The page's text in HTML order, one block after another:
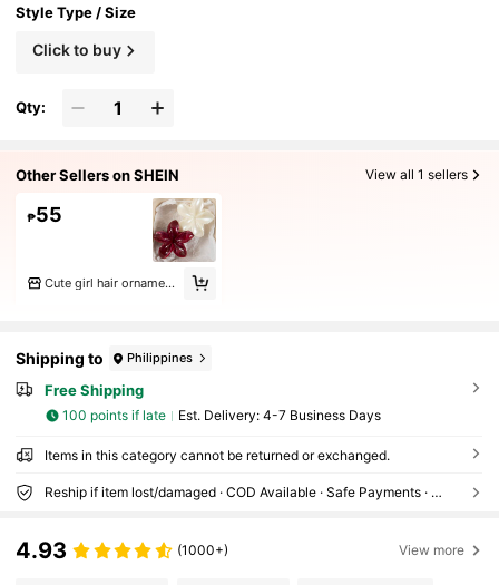
Style Type / Size
Click to buy
Qty:
Other Sellers on SHEIN View all 1 sellers
₱55
Cute girl hair ornaments
Shipping to Philippines
Free Shipping
100 points if late ​Est. Delivery: 4-7 Business Days
Items in this category cannot be returned or exchanged.
Reship if item lost/damaged · COD Available · Safe Payments · Privacy Protection
4.93 (1000+) View more